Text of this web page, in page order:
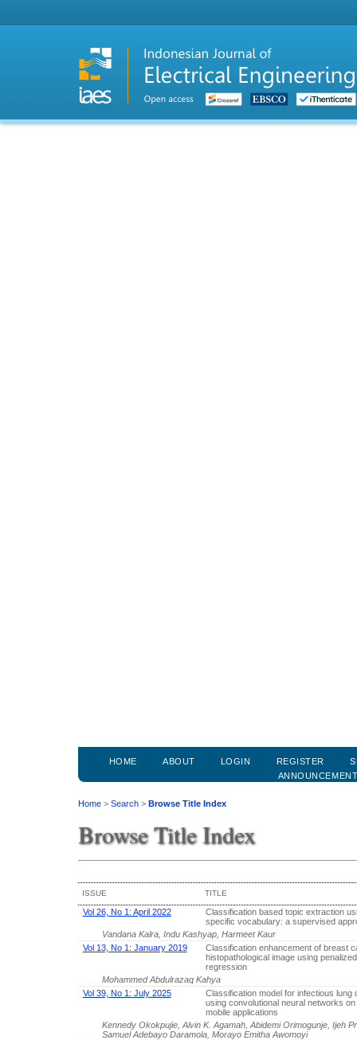
HOME ABOUT LOGIN REGISTER
Home > Search > Browse Title Index
Browse Title Index
ISSUE TITLE
Vol 26, No 1: April 2022
Classification based topic extraction
specific vocabulary: a supervised
Vandana Kalra, Indu Kashyap, Harmeet Kaur
Vol 13, No 1: January 2019
Classification enhancement of breast
histopathological image using
regression
Mohammed Abdulrazaq Kahya
Vol 39, No 1: July 2025
Classification model for infectious lung
using convolutional neural networks on
mobile applications
Kennedy Okokpujie, Alvin K. Agamah, Abidemi Orimogunje, Ijeh
Samuel Adebayo Daramola, Morayo Emitha Awomoyi